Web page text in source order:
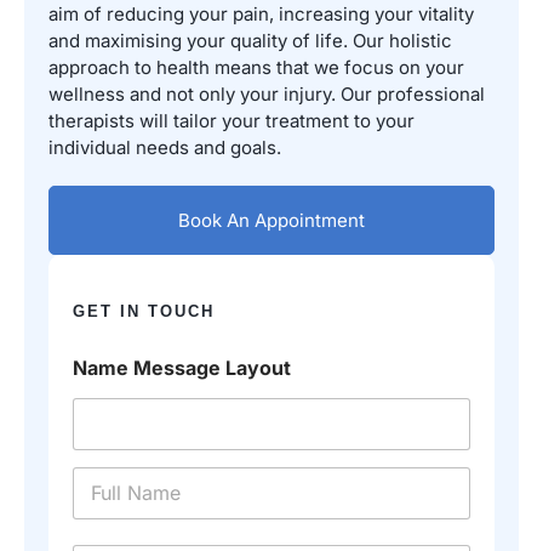
GET IN TOUCH
Name Message Layout
N
m
e
aim of reducing your pain, increasing your vitality
and maximising your quality of life. Our holistic
approach to health means that we focus on your
wellness and not only your injury. Our professional
therapists will tailor your treatment to your
individual needs and goals.
Book An Appointment